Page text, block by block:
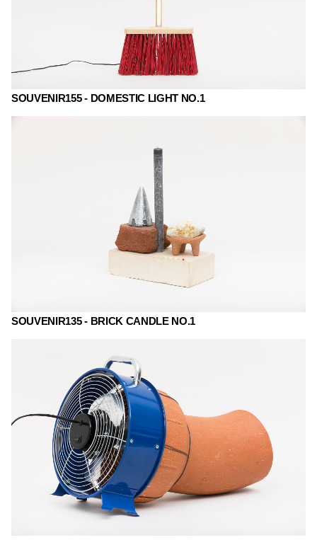
SOUVENIR155 - DOMESTIC LIGHT NO.1
SOUVENIR135 - BRICK CANDLE NO.1